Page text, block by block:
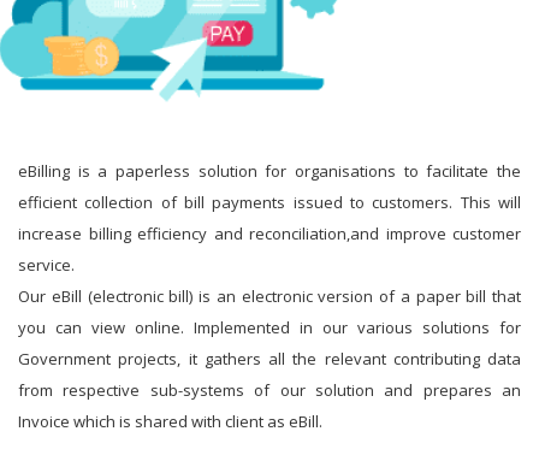
eBilling is a paperless solution for organisations to facilitate the
efficient collection of bill payments issued to customers. This will
increase billing efficiency and reconciliation,and improve customer
service.
Our eBill (electronic bill) is an electronic version of a paper bill that
you can view online. Implemented in our various solutions for
Government projects, it gathers all the relevant contributing data
from respective sub-systems of our solution and prepares an
Invoice which is shared with client as eBill.